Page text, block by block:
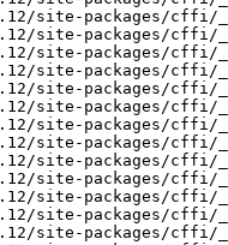
site-packages/cffi/
site-packages/cffi/
site-packages/cffi/
site-packages/cffi/
site-packages/cffi/
site-packages/cffi/
site-packages/cffi/
site-packages/cffi/
site-packages/cffi/
site-packages/cffi/
site-packages/cffi/
site-packages/cffi/
site-packages/cffi/